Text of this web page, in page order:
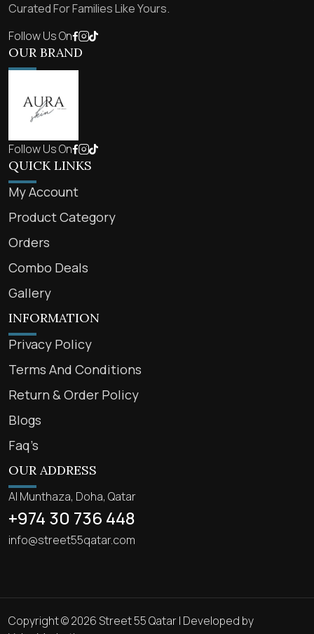
Curated For Families Like Yours.
Follow Us On
OUR BRAND
Follow Us On
QUICK LINKS
My Account
Product Category
Orders
Combo Deals
Gallery
INFORMATION
Privacy Policy
Terms And Conditions
Return & Order Policy
Blogs
Faq’s
OUR ADDRESS
Al Munthaza, Doha, Qatar
+974 30 736 448
info@street55qatar.com
Copyright © 2026 Street 55 Qatar | Developed by